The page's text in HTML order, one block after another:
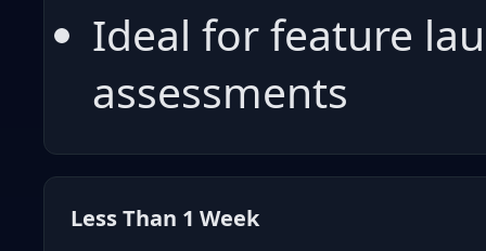
Ideal for feature
assessments
Less Than 1 Week